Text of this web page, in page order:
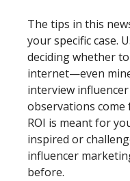
The tips in this
your specific case.
deciding whether
internet—even
interview
observations come
ROI is meant for
inspired or
influencer
before.